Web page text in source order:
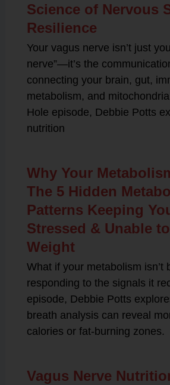
Science of Nervous
Resilience
Your vagus nerve isn’t just
nerve”—it’s the
connecting your brain, gut,
metabolism, and
Hole episode, Debbie Potts
nutrition
Why Your
The 5 Hidden
Patterns Keeping
Stressed & Unable
Weight
What if your metabolism
responding to the signals it
episode, Debbie Potts
breath analysis can reveal
calories or fat-burning zones.
Vagus Nerve